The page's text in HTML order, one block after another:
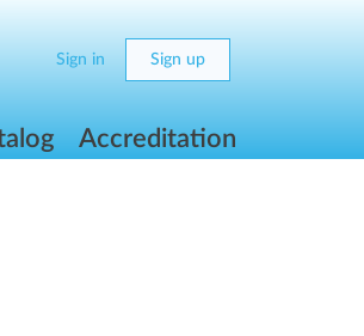
Sign in Sign up
Accreditation